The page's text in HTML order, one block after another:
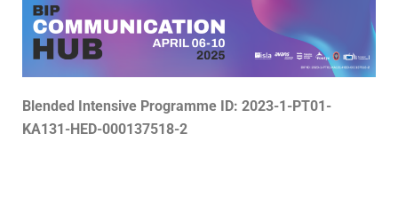
Blended Intensive Programme ID: 2023-1-PT01-
KA131-HED-000137518-2